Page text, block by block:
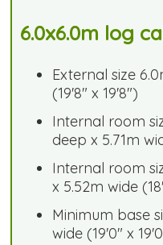
6.0x6.0m log
External size
(19'8" x 19'8")
Internal room
deep x 5.71m
Internal room
x 5.52m wide
Minimum base
wide (19'0" x